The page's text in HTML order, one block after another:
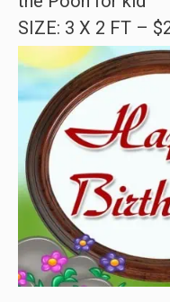
SIZE: 3 X 2 FT –